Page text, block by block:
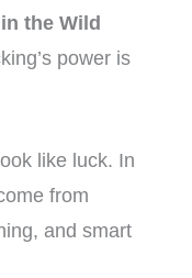
the Wild
power is
like luck. In
from
and smart